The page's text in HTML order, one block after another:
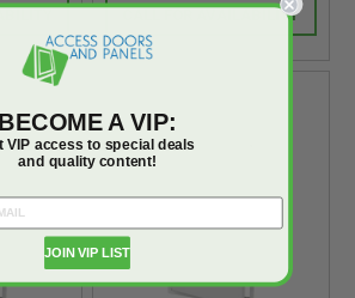
CALL FOR AVAILABILITY
BECOME A VIP:
VIP access to special deals
and quality content!
JOIN VIP LIST